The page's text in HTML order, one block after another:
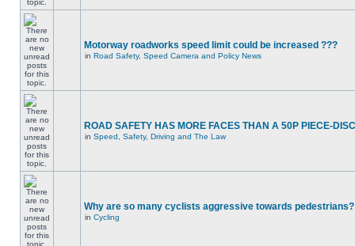
Motorway roadworks speed limit could be increased ???
in Road Safety, Speed Camera and Policy News
ROAD SAFETY HAS MORE FACES THAN A 50P PIECE-
in Speed, Safety, Driving and The Law
Why are so many cyclists aggressive towards pedestrians?
in Cycling